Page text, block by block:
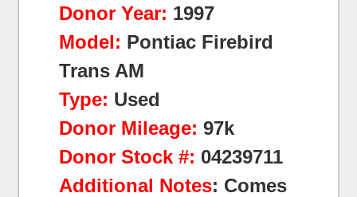
Donor Year: 1997
Model: Pontiac Firebird
Trans AM
Type: Used
Donor Mileage: 97k
Donor Stock #: 04239711
Additional Notes: Comes